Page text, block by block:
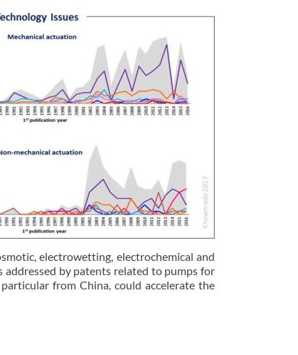
electrowetting, electrochemical and
addressed by patents related to pumps for
from China, could accelerate the